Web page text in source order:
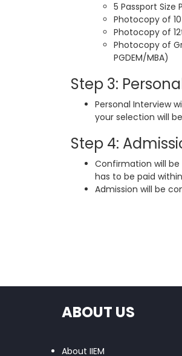
5 Passport Size
Photocopy of
Photocopy of
Photocopy of
PGDEM/MBA)
Step 3:
Personal Interview
your selection will
Step 4:
Confirmation will
has to be paid
Admission will be
ABOUT US
About IIEM